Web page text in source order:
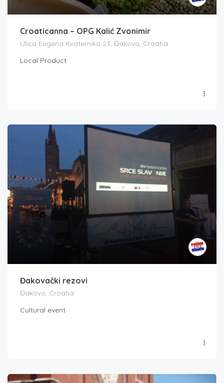
Croaticanna – OPG Kalić Zvonimir
Ulica Eugena Kvaternika 23, Đakovo, Croatia
Local Product
Đakovački rezovi
Đakovo, Croatia
Cultural event